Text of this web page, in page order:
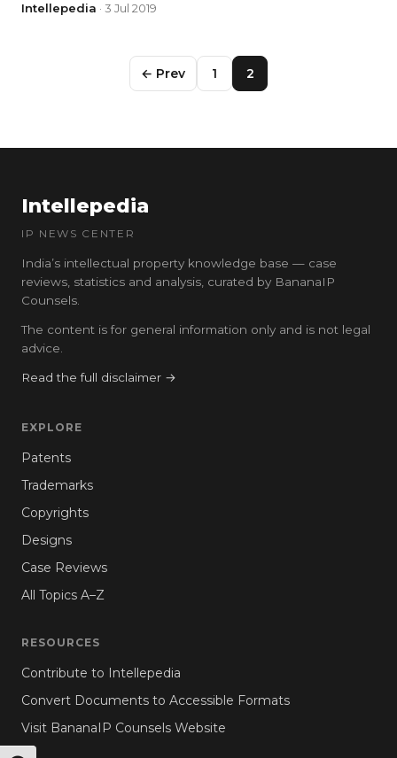
Intellepedia · 3 Jul 2019
← Prev 1 2
Intellepedia
IP NEWS CENTER
India’s intellectual property knowledge base — case
reviews, statistics and analysis, curated by BananaIP
Counsels.
The content is for general information only and is not legal
advice.
Read the full disclaimer →
EXPLORE
Patents
Trademarks
Copyrights
Designs
Case Reviews
All Topics A–Z
RESOURCES
Contribute to Intellepedia
Convert Documents to Accessible Formats
Visit BananaIP Counsels Website